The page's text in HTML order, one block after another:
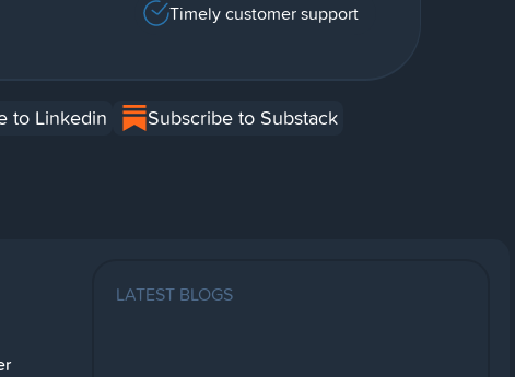
Timely customer support
to Linkedin Subscribe to Substack
LATEST BLOGS